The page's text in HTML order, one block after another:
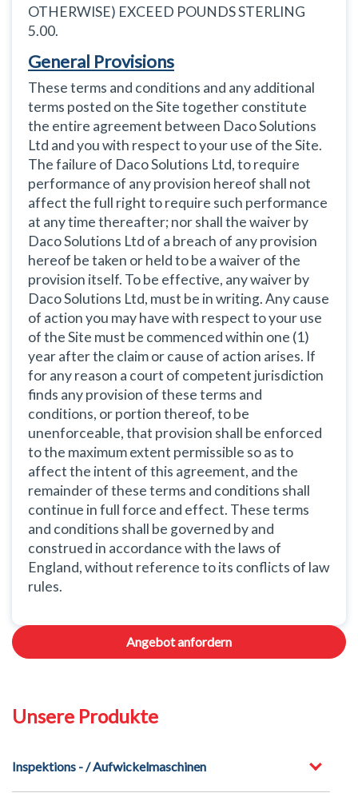
OTHERWISE) EXCEED POUNDS STERLING
5.00.
General Provisions
These terms and conditions and any additional
terms posted on the Site together constitute
the entire agreement between Daco Solutions
Ltd and you with respect to your use of the Site.
The failure of Daco Solutions Ltd, to require
performance of any provision hereof shall not
affect the full right to require such performance
at any time thereafter; nor shall the waiver by
Daco Solutions Ltd of a breach of any provision
hereof be taken or held to be a waiver of the
provision itself. To be effective, any waiver by
Daco Solutions Ltd, must be in writing. Any cause
of action you may have with respect to your use
of the Site must be commenced within one (1)
year after the claim or cause of action arises. If
for any reason a court of competent jurisdiction
finds any provision of these terms and
conditions, or portion thereof, to be
unenforceable, that provision shall be enforced
to the maximum extent permissible so as to
affect the intent of this agreement, and the
remainder of these terms and conditions shall
continue in full force and effect. These terms
and conditions shall be governed by and
construed in accordance with the laws of
England, without reference to its conflicts of law
rules.
Angebot anfordern
Unsere Produkte
Inspektions - / Aufwickelmaschinen